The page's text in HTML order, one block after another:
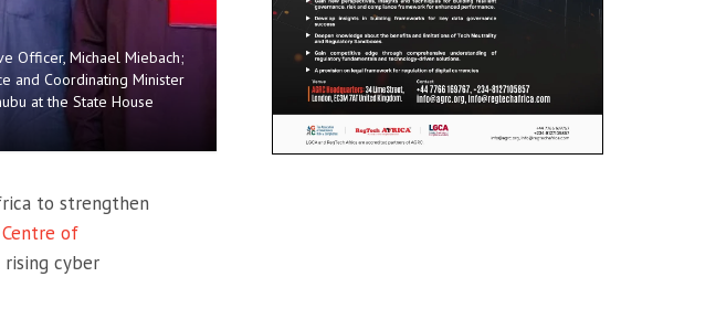
Officer, Michael Miebach;
and Coordinating Minister
at the State House
to strengthen
of
rising cyber